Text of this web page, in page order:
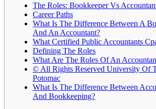
The Roles: Bookkeeper Vs
Career Paths
What Is The Difference Between A
And An Accountant?
What Certified Public Accountants
Defining The Roles
What Are The Roles Of An
© All Rights Reserved University Of
Potomac
What Is The Difference Between
And Bookkeeping?